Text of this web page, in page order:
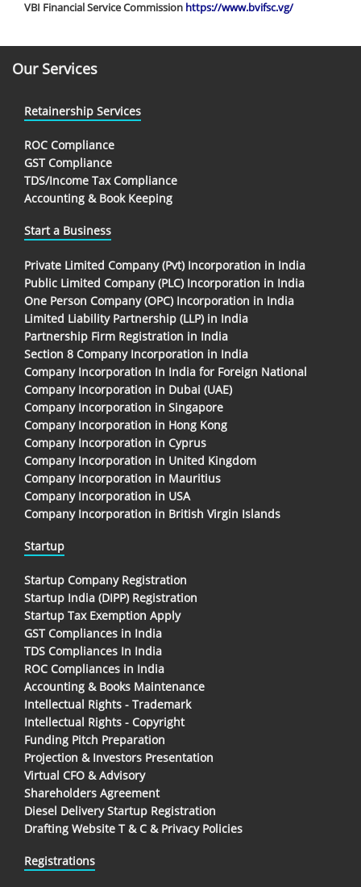
VBI Financial Service Commission https://www.bvifsc.vg/
Our Services
Retainership Services
ROC Compliance
GST Compliance
TDS/Income Tax Compliance
Accounting & Book Keeping
Start a Business
Private Limited Company (Pvt) Incorporation in India
Public Limited Company (PLC) Incorporation in India
One Person Company (OPC) Incorporation in India
Limited Liability Partnership (LLP) in India
Partnership Firm Registration in India
Section 8 Company Incorporation in India
Company Incorporation In India for Foreign National
Company Incorporation in Dubai (UAE)
Company Incorporation in Singapore
Company Incorporation in Hong Kong
Company Incorporation in Cyprus
Company Incorporation in United Kingdom
Company Incorporation in Mauritius
Company Incorporation in USA
Company Incorporation in British Virgin Islands
Startup
Startup Company Registration
Startup India (DIPP) Registration
Startup Tax Exemption Apply
GST Compliances in India
TDS Compliances In India
ROC Compliances in India
Accounting & Books Maintenance
Intellectual Rights - Trademark
Intellectual Rights - Copyright
Funding Pitch Preparation
Projection & Investors Presentation
Virtual CFO & Advisory
Shareholders Agreement
Diesel Delivery Startup Registration
Drafting Website T & C & Privacy Policies
Registrations